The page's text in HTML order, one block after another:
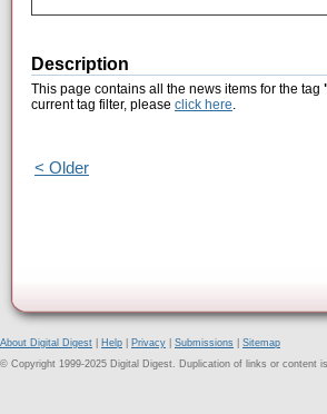
Description
This page contains all the news items for the tag
current tag filter, please click here.
< Older
About Digital Digest Help Privacy Submissions
Sitemap
© Copyright 1999-2025 Digital Digest. Duplication of links or content